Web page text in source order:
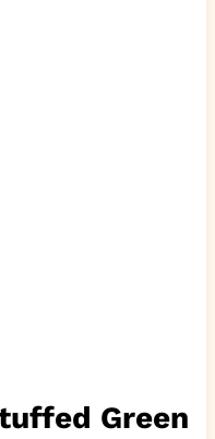
Green